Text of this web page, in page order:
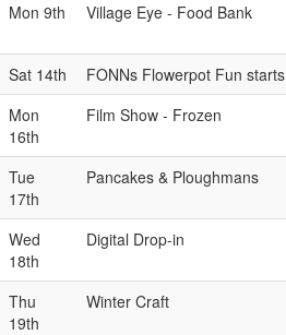
Mon 9th Village Eye - Food Bank
Sat 14th
FONNs Flowerpot Fun starts
Mon
16th
Film Show - Frozen
Tue
17th
Pancakes & Ploughmans
Wed
18th
Digital Drop-in
Thu
19th
Winter Craft